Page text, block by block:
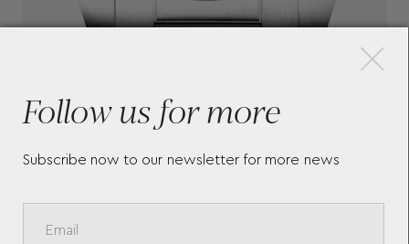
Follow us for more
Subscribe now to our newsletter for more news
×